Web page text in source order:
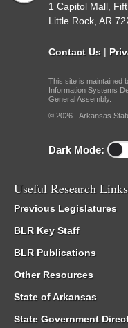
1 Capitol Mall,
Little Rock, AR
Contact Us |
This site is maintained
Information Systems
General Assembly.
© 2026 - Arkansas
Dark Mode:
Useful Research Links
Previous Legislatures
BLR Key Staff
BLR Publications
Other Resources
State of Arkansas
State Government